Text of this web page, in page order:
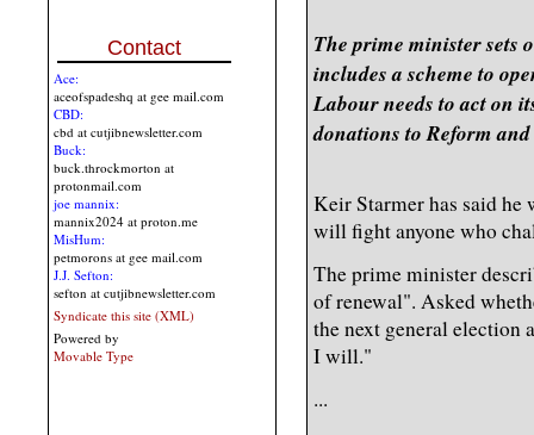
Contact
Ace:
aceofspadeshq at gee mail.com
CBD:
cbd at cutjibnewsletter.com
Buck:
buck.throckmorton at
protonmail.com
joe mannix:
mannix2024 at proton.me
MisHum:
petmorons at gee mail.com
J.J. Sefton:
sefton at cutjibnewsletter.com
Syndicate this site (XML)
Powered by
Movable Type
The prime minister sets
includes a scheme to
Labour needs to act on
donations to Reform
Keir Starmer has said he
will fight anyone who
The prime minister
of renewal". Asked
the next general election
I will."
...